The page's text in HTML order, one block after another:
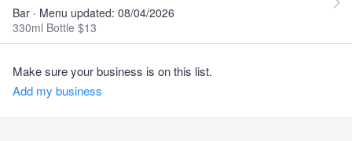
Bar · Menu updated: 08/04/2026
330ml Bottle $13
Make sure your business is on this list.
Add my business